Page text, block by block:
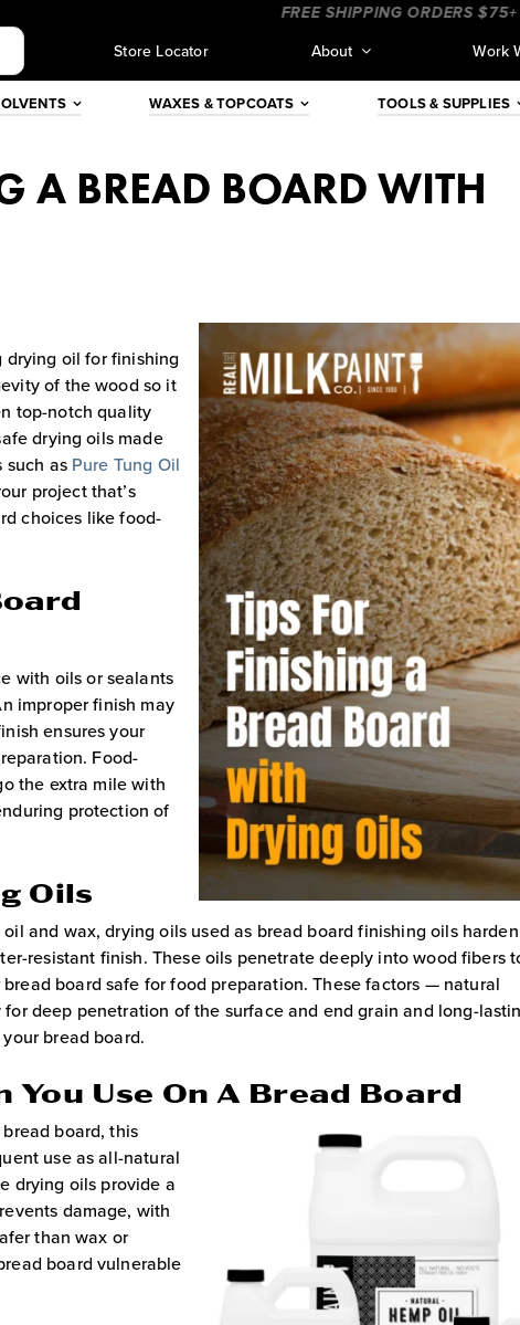
FREE SHIPPING ORDERS $75+
Store Locator About Work
WAXES & TOPCOATS TOOLS & SUPPLIES
A BREAD BOARD WITH
oil for finishing
of the wood so it
top-notch quality
drying oils made
such as Pure Tung Oil
project that’s
choices like food-
with oils or sealants
improper finish may
ensures your
Food-
the extra mile with
protection of
Oils
and wax, drying oils used as bread board finishing oils
resistant finish. These oils penetrate deeply into wood fibers
board safe for food preparation. These factors — natural
deep penetration of the surface and end grain and long-
bread board.
You Use On A Bread Board
board, this
use as all-natural
drying oils provide a
damage, with
than wax or
board vulnerable